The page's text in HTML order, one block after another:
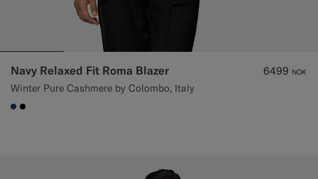
Navy Relaxed Fit Roma Blazer
Winter Pure Cashmere by Colombo, Italy
6499 NOK
#1C3D7A
#000000